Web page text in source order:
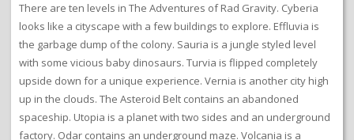
There are ten levels in The Adventures of Rad Gravity. Cyberia
looks like a cityscape with a few buildings to explore. Effluvia is
the garbage dump of the colony. Sauria is a jungle styled level
with some vicious baby dinosaurs. Turvia is flipped completely
upside down for a unique experience. Vernia is another city high
up in the clouds. The Asteroid Belt contains an abandoned
spaceship. Utopia is a planet with two sides and an underground
factory. Odar contains an underground maze. Volcania is a